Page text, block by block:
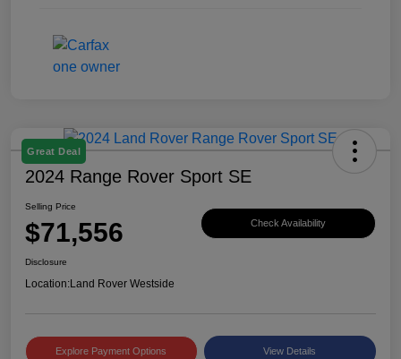
Great Deal
2024 Range Rover Sport SE
Selling Price
$71,556 Check Availability
Disclosure
Location:Land Rover Westside
Explore Payment Options View Details